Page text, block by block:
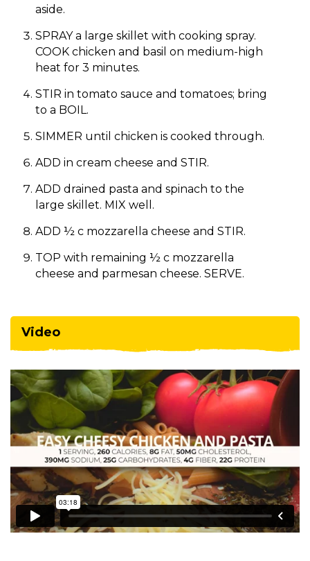
aside.
SPRAY a large skillet with cooking spray.
COOK chicken and basil on medium-high
heat for 3 minutes.
STIR in tomato sauce and tomatoes; bring
to a BOIL.
SIMMER until chicken is cooked through.
ADD in cream cheese and STIR.
ADD drained pasta and spinach to the
large skillet. MIX well.
ADD ½ c mozzarella cheese and STIR.
TOP with remaining ½ c mozzarella
cheese and parmesan cheese. SERVE.
Video